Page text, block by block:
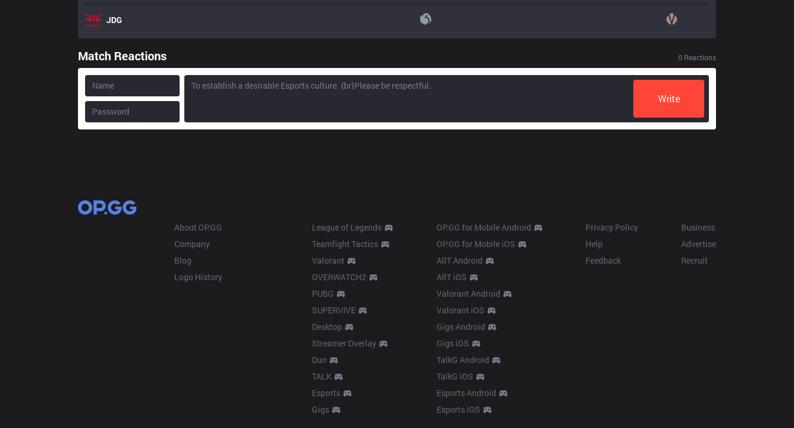
JDG
Match Reactions 0 Reactions
Write
About OP.GG
Company
Blog
Logo History
League of Legends
Teamfight Tactics
Valorant
OVERWATCH2
PUBG
SUPERVIVE
Desktop
Streamer Overlay
Duo
TALK
Esports
Gigs
OP.GG for Mobile Android
OP.GG for Mobile iOS
AllT Android
AllT iOS
Valorant Android
Valorant iOS
Gigs Android
Gigs iOS
TalkG Android
TalkG iOS
Esports Android
Esports iOS
Privacy Policy
Help
Feedback
Business
Advertise
Recruit